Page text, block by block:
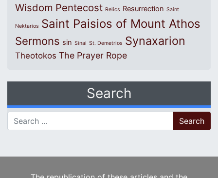
Wisdom Pentecost Relics Resurrection Saint
Nektarios Saint Paisios of Mount Athos
Sermons sin Sinai St. Demetrios Synaxarion
Theotokos The Prayer Rope
Search
Search for: